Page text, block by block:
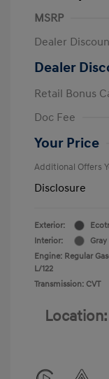
MSRP
Dealer
Dealer
Retail Bonus
Doc Fee
Your Price
Additional Offers
Disclosure
Exterior:
Interior:
Gray
Engine: Regular
L/122
Transmission: CVT